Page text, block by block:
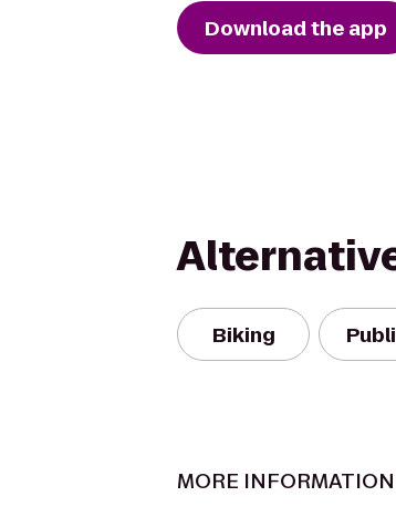
Download the app
Biking
MORE INFORMATION